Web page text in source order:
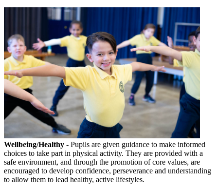
Wellbeing/Healthy - Pupils are given guidance to make informed
choices to take part in physical activity. They are provided with a
safe environment, and through the promotion of core values, are
encouraged to develop confidence, perseverance and understanding
to allow them to lead healthy, active lifestyles.